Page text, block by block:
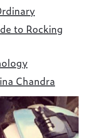
to Rocking
Chandra